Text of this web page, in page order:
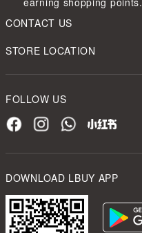
CONTACT US
STORE LOCATION
FOLLOW US
DOWNLOAD LBUY APP